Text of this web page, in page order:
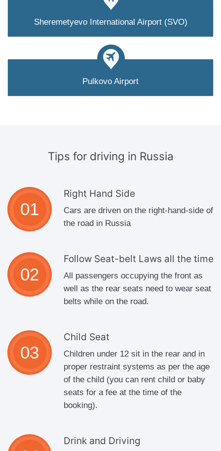
Sheremetyevo International Airport (SVO)
Pulkovo Airport
Tips for driving in Russia
Right Hand Side
Cars are driven on the right-hand-side of
the road in Russia
Follow Seat-belt Laws all the time
All passengers occupying the front as
well as the rear seats need to wear seat
belts while on the road.
Child Seat
Children under 12 sit in the rear and in
proper restraint systems as per the age
of the child (you can rent child or baby
seats for a fee at the time of the
booking).
Drink and Driving